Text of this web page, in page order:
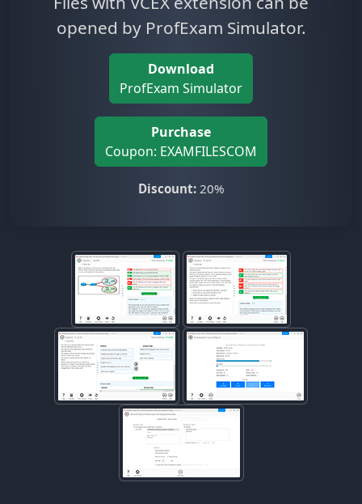
opened by ProfExam Simulator.
Download
ProfExam Simulator
Purchase
Coupon: EXAMFILESCOM
Discount:20%